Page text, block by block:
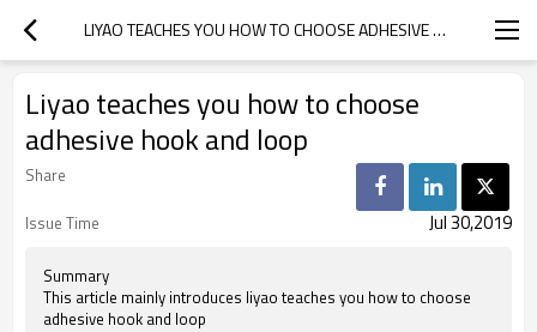
LIYAO TEACHES YOU HOW TO CHOOSE ADHESIVE HOOK AND LOOP
Liyao teaches you how to choose
adhesive hook and loop
Share
Issue Time
Jul 30,2019
Summary
This article mainly introduces liyao teaches you how to choose
adhesive hook and loop